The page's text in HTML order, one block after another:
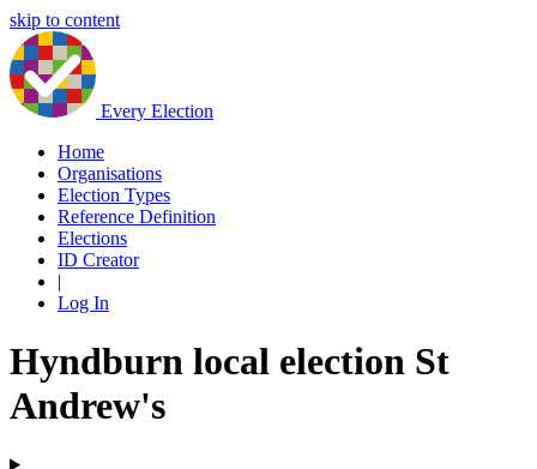
skip to content
Every Election
Home
Organisations
Election Types
Reference Definition
Elections
ID Creator
|
Log In
Hyndburn local election St
Andrew's